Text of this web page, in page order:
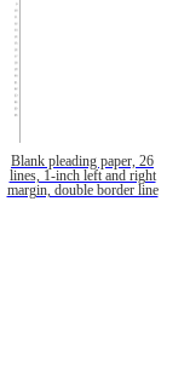
Blank pleading paper, 26
lines, 1-inch left and right
margin, double border line